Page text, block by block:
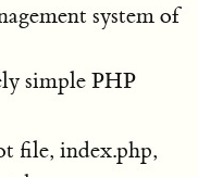
system of
simple PHP
file, index.php,